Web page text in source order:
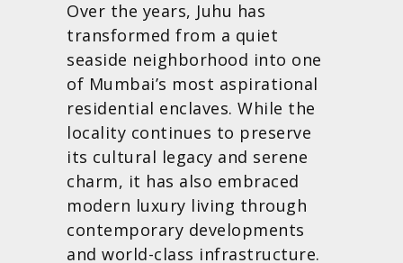
Over the years, Juhu has
transformed from a quiet
seaside neighborhood into one
of Mumbai’s most aspirational
residential enclaves. While the
locality continues to preserve
its cultural legacy and serene
charm, it has also embraced
modern luxury living through
contemporary developments
and world-class infrastructure.